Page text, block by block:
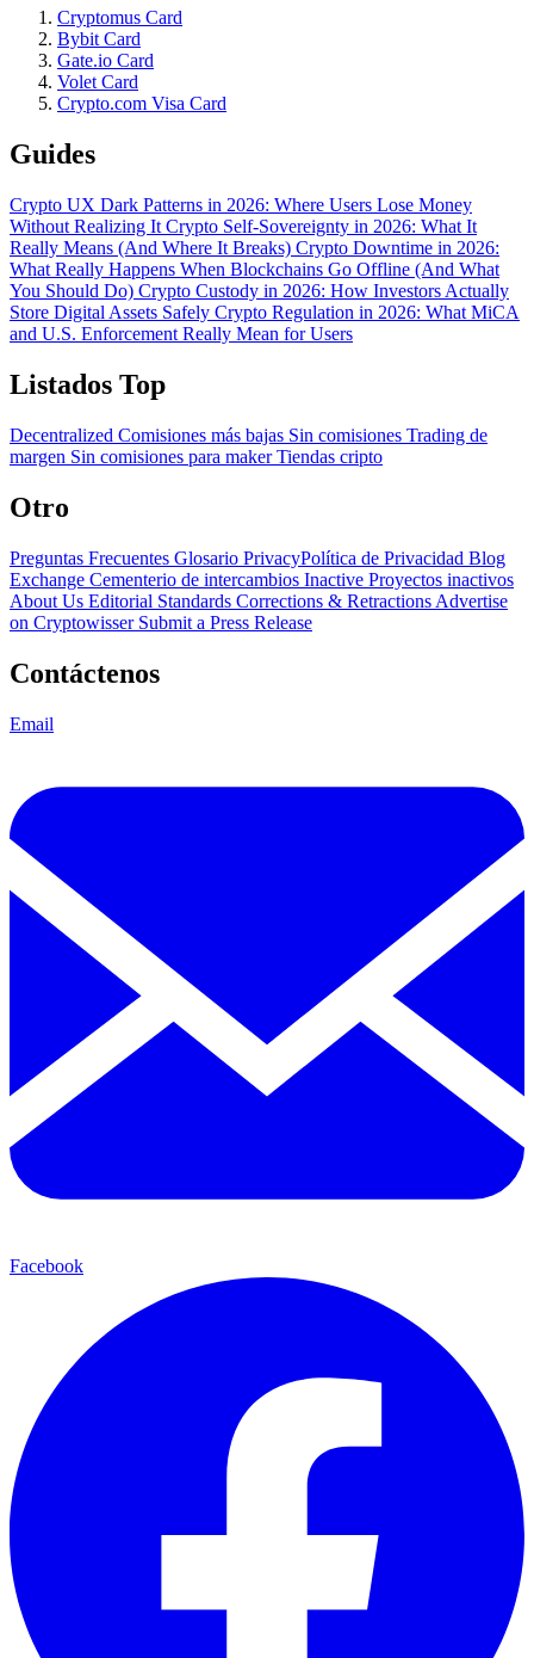
Cryptomus Card
Bybit Card
Gate.io Card
Volet Card
Crypto.com Visa Card
Guides
Crypto UX Dark Patterns in 2026: Where Users Lose Money
Without Realizing It Crypto Self-Sovereignty in 2026: What It
Really Means (And Where It Breaks) Crypto Downtime in 2026:
What Really Happens When Blockchains Go Offline (And What
You Should Do) Crypto Custody in 2026: How Investors Actually
Store Digital Assets Safely Crypto Regulation in 2026: What MiCA
and U.S. Enforcement Really Mean for Users
Listados Top
Decentralized Comisiones más bajas Sin comisiones Trading de
margen Sin comisiones para makerTiendas cripto
Otro
Preguntas Frecuentes Glosario PrivacyPolítica de Privacidad Blog
Exchange Cementerio de intercambios Inactive Proyectos inactivos
About Us Editorial Standards Corrections & Retractions Advertise
on Cryptowisser Submit a Press Release
Contáctenos
Email
Facebook